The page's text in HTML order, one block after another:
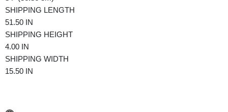
SHIPPING LENGTH
51.50 IN
SHIPPING HEIGHT
4.00 IN
SHIPPING WIDTH
15.50 IN